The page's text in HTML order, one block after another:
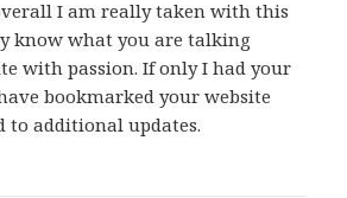
I am really taken with this
know what you are talking
with passion. If only I had your
bookmarked your website
to additional updates.